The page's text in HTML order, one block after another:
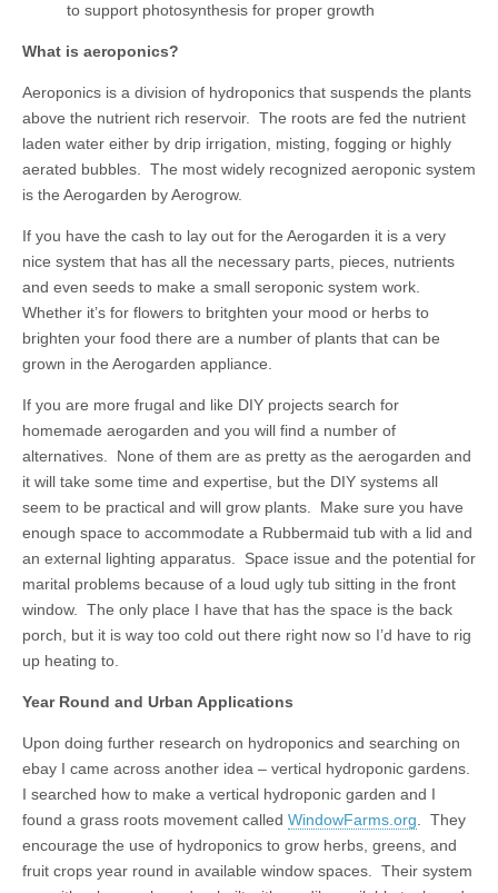
to support photosynthesis for proper growth
What is aeroponics?
Aeroponics is a division of hydroponics that suspends the plants
above the nutrient rich reservoir. The roots are fed the nutrient
laden water either by drip irrigation, misting, fogging or highly
aerated bubbles. The most widely recognized aeroponic system
is the Aerogarden by Aerogrow.
If you have the cash to lay out for the Aerogarden it is a very
nice system that has all the necessary parts, pieces, nutrients
and even seeds to make a small seroponic system work.
Whether it’s for flowers to britghten your mood or herbs to
brighten your food there are a number of plants that can be
grown in the Aerogarden appliance.
If you are more frugal and like DIY projects search for
homemade aerogarden and you will find a number of
alternatives. None of them are as pretty as the aerogarden and
it will take some time and expertise, but the DIY systems all
seem to be practical and will grow plants. Make sure you have
enough space to accommodate a Rubbermaid tub with a lid and
an external lighting apparatus. Space issue and the potential for
marital problems because of a loud ugly tub sitting in the front
window. The only place I have that has the space is the back
porch, but it is way too cold out there right now so I’d have to rig
up heating to.
Year Round and Urban Applications
Upon doing further research on hydroponics and searching on
ebay I came across another idea – vertical hydroponic gardens.
I searched how to make a vertical hydroponic garden and I
found a grass roots movement called WindowFarms.org . They
encourage the use of hydroponics to grow herbs, greens, and
fruit crops year round in available window spaces. Their system